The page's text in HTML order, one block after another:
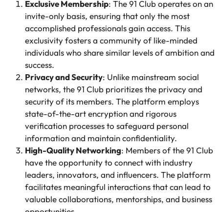
Exclusive Membership: The 91 Club operates on an
invite-only basis, ensuring that only the most
accomplished professionals gain access. This
exclusivity fosters a community of like-minded
individuals who share similar levels of ambition and
success.
Privacy and Security: Unlike mainstream social
networks, the 91 Club prioritizes the privacy and
security of its members. The platform employs
state-of-the-art encryption and rigorous
verification processes to safeguard personal
information and maintain confidentiality.
High-Quality Networking: Members of the 91 Club
have the opportunity to connect with industry
leaders, innovators, and influencers. The platform
facilitates meaningful interactions that can lead to
valuable collaborations, mentorships, and business